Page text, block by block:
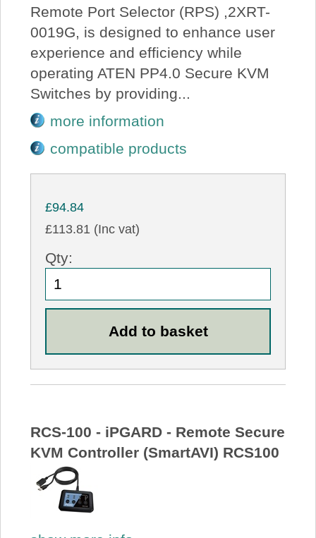
Remote Port Selector (RPS) ,2XRT-
0019G, is designed to enhance user
experience and efficiency while
operating ATEN PP4.0 Secure KVM
Switches by providing...
more information
compatible products
£94.84
£113.81 (Inc vat)
Qty:
RCS-100 - iPGARD - Remote Secure
KVM Controller (SmartAVI) RCS100